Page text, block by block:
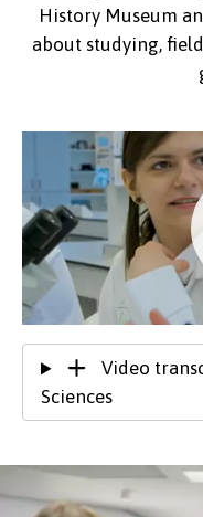
History Museum
about studying,
Video
Sciences